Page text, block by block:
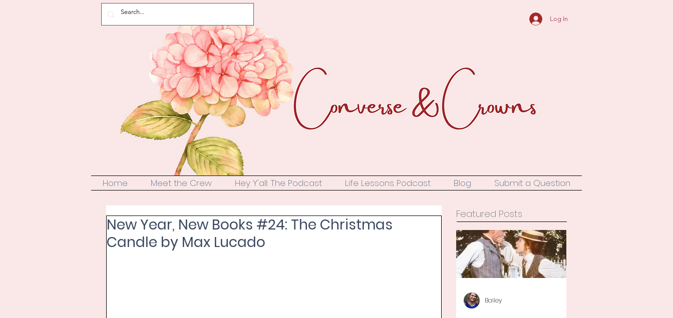
Log In
Home Meet the Crew Hey Y'all: The Podcast Life Lessons Podcast Blog Submit a Question
New Year, New Books #24: The Christmas
Candle by Max Lucado
Featured Posts
Bailey